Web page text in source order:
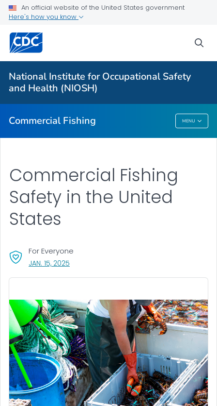
An official website of the United States government
Here's how you know
National Institute for Occupational Safety
and Health (NIOSH)
Commercial Fishing MENU
Vessel Disasters
Onboard Hazards
Other Hazards
Regions: National Overview
Commercial Fishing
Commercial Fishing
Safety in the United
States
For Everyone
JAN. 15, 2025